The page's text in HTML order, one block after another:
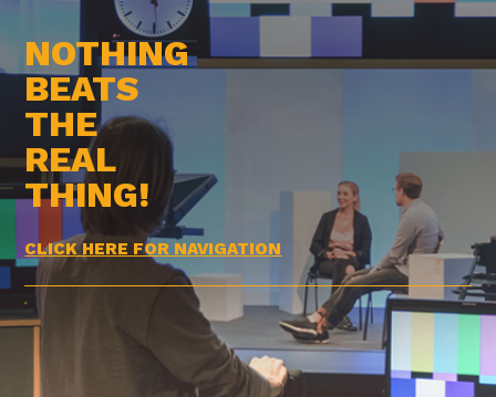
NOTHING
BEATS
THE
REAL
THING!
CLICK HERE FOR NAVIGATION